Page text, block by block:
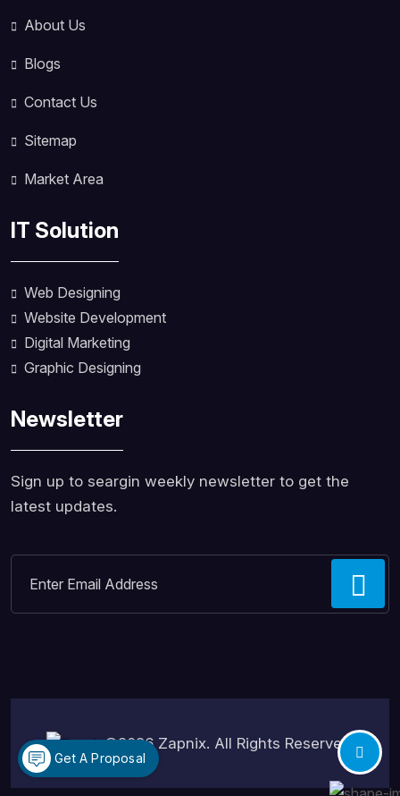
About Us
Blogs
Contact Us
Sitemap
Market Area
IT Solution
Web Designing
Website Development
Digital Marketing
Graphic Designing
Newsletter
Sign up to seargin weekly newsletter to get the
latest updates.
©2026 Zapnix. All Rights Reserved.
Get A Proposal